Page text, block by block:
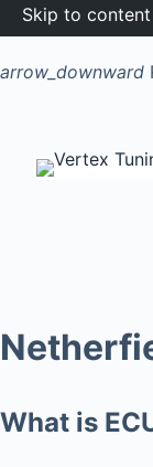
Skip to content
arrow_downward
What is